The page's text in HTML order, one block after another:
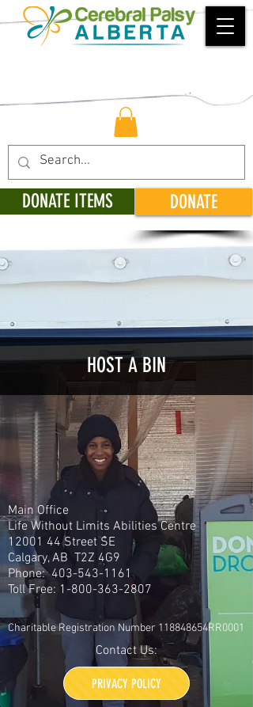
DONATE
DONATE ITEMS
HOST A BIN
Main Office
Life Without Limits Abilities Centre
12001 44Street SE
Calgary, AB T2Z 4G9
Phone:403-543-1161
Toll Free: 1-800-363-2807
Charitable Registration Number 118848654RR0001
Contact Us:
PRIVACY POLICY